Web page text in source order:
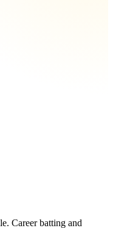
Career batting and